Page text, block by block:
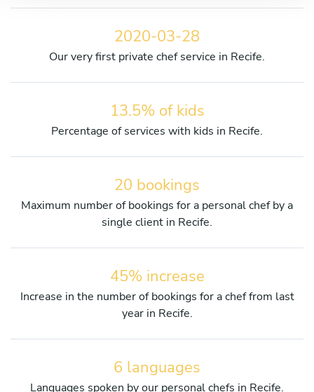
2020-03-28
Our very first private chef service in Recife.
13.5% of kids
Percentage of services with kids in Recife.
20 bookings
Maximum number of bookings for a personal chef by a
single client in Recife.
45% increase
Increase in the number of bookings for a chef from last
year in Recife.
6 languages
Languages spoken by our personal chefs in Recife.